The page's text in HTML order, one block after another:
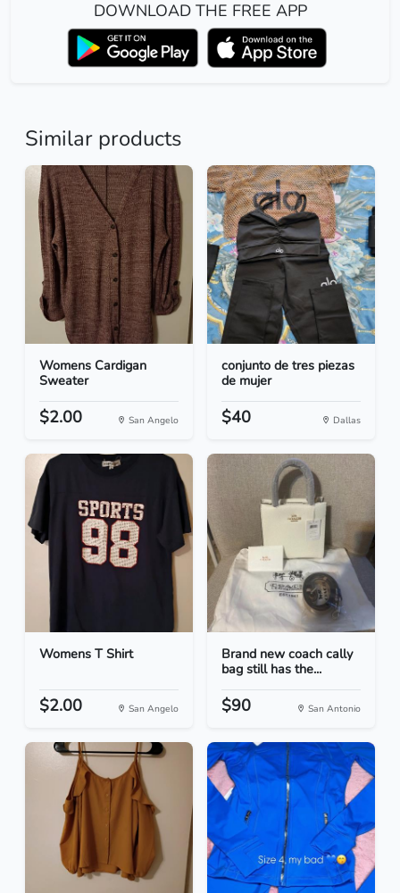
DOWNLOAD THE FREE APP
Similar products
Womens Cardigan
Sweater
$2.00 San Angelo
conjunto de tres piezas
de mujer
$40 Dallas
Womens T Shirt
$2.00 San Angelo
Brand new coach cally
bag still has the...
$90 San Antonio